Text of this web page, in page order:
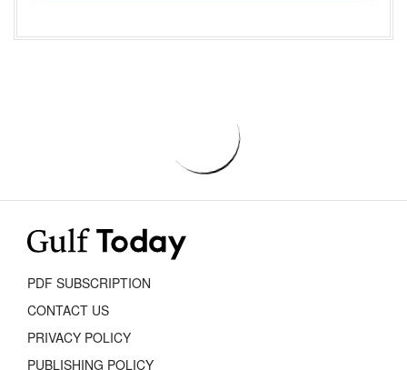
PDF SUBSCRIPTION
CONTACT US
PRIVACY POLICY
PUBLISHING POLICY